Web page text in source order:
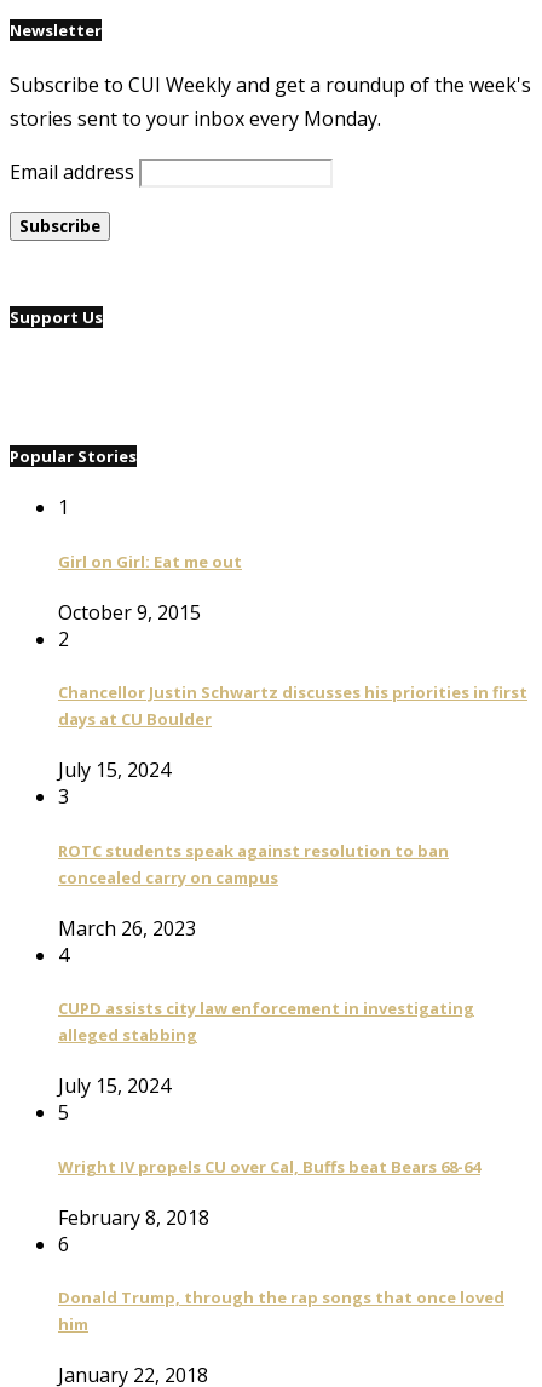
Newsletter
Subscribe to CUI Weekly and get a roundup of the week's
stories sent to your inbox every Monday.
Email address
Support Us
Popular Stories
1
Girl on Girl: Eat me out
October 9, 2015
2
Chancellor Justin Schwartz discusses his priorities in first
days at CU Boulder
July 15, 2024
3
ROTC students speak against resolution to ban
concealed carry on campus
March 26, 2023
4
CUPD assists city law enforcement in investigating
alleged stabbing
July 15, 2024
5
Wright IV propels CU over Cal, Buffs beat Bears 68-64
February 8, 2018
6
Donald Trump, through the rap songs that once loved
him
January 22, 2018